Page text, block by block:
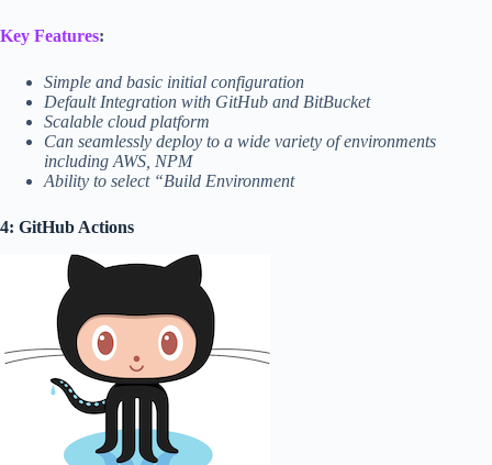
Key Features:
Simple and basic initial configuration
Default Integration with GitHub and BitBucket
Scalable cloud platform
Can seamlessly deploy to a wide variety of environments
including AWS, NPM
Ability to select “Build Environment
4: GitHub Actions